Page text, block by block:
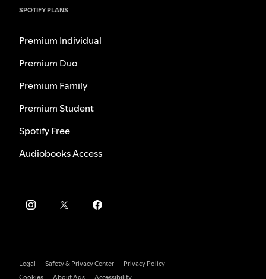
SPOTIFY PLANS
Premium Individual
Premium Duo
Premium Family
Premium Student
Spotify Free
Audiobooks Access
Legal Safety & Privacy Center
Privacy Policy